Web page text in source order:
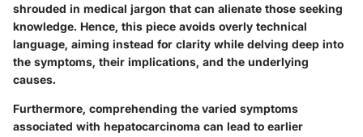
shrouded in medical jargon that can alienate those seeking
knowledge. Hence, this piece avoids overly technical
language, aiming instead for clarity while delving deep into
the symptoms, their implications, and the underlying
causes.
Furthermore, comprehending the varied symptoms
associated with hepatocarcinoma can lead to earlier